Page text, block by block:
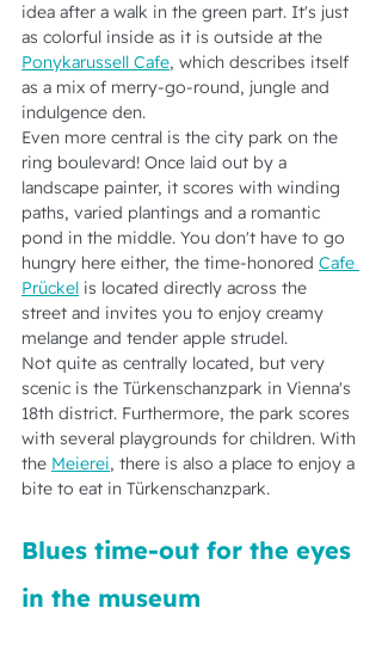
idea after a walk in the green part. It's just
as colorful inside as it is outside at the
Ponykarussell Cafe, which describes itself
as a mix of merry-go-round, jungle and
indulgence den.
Even more central is the city park on the
ring boulevard! Once laid out by a
landscape painter, it scores with winding
paths, varied plantings and a romantic
pond in the middle. You don't have to go
hungry here either, the time-honored Cafe
Prückel is located directly across the
street and invites you to enjoy creamy
melange and tender apple strudel.
Not quite as centrally located, but very
scenic is the Türkenschanzpark in Vienna's
18th district. Furthermore, the park scores
with several playgrounds for children. With
the Meierei, there is also a place to enjoy a
bite to eat in Türkenschanzpark.
Blues time-out for the eyes
in the museum